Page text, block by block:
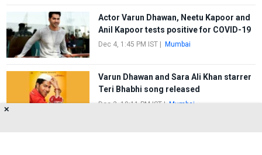
Actor Varun Dhawan, Neetu Kapoor and
Anil Kapoor tests positive for COVID-19
Dec 4, 1:45 PM IST| Mumbai
Varun Dhawan and Sara Ali Khan starrer
Teri Bhabhi song released
Dec 3, 10:11 PM IST| Mumbai
✕